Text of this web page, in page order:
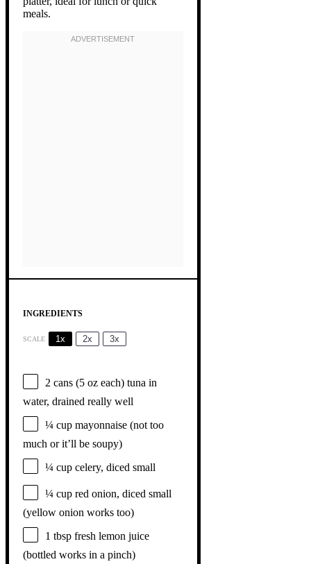
INGREDIENTS
SCALE 1x 2x 3x
2 cans (5 oz each) tuna in
water, drained really well
¼ cup mayonnaise (not too
much or it’ll be soupy)
¼ cup celery, diced small
¼ cup red onion, diced small
(yellow onion works too)
1 tbsp fresh lemon juice
(bottled works in a pinch)